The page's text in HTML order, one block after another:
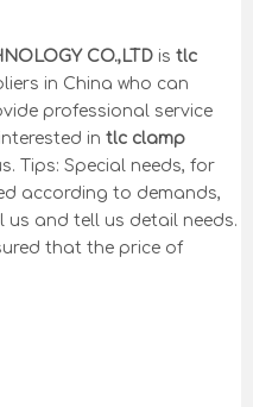
CO.,LTD is tlc
in China who can
professional service
in tlc clamp
Tips: Special needs, for
according to demands,
us and tell us detail needs.
that the price of